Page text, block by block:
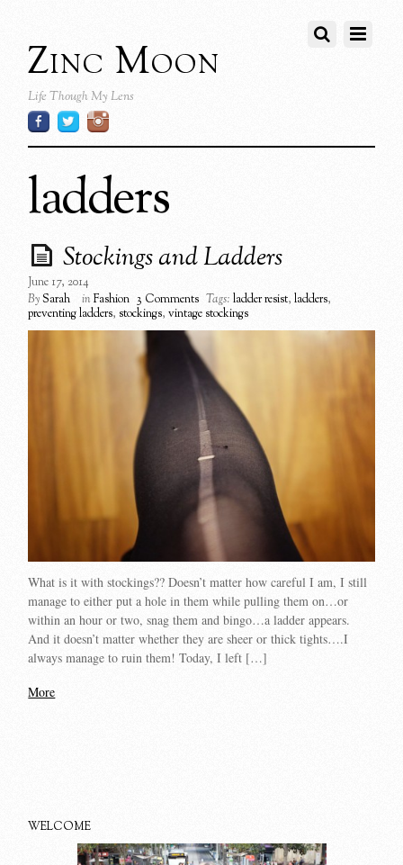
Zinc Moon
Life Though My Lens
ladders
Stockings and Ladders
June 17, 2014
BySarah inFashion 3 Comments Tags: ladder resist,ladders,
preventing ladders, stockings,vintage stockings
What is it with stockings?? Doesn’t matter how careful I am, I still
manage to either put a hole in them while pulling them on…or
within an hour or two, snag them and bingo…a ladder appears.
And it doesn’t matter whether they are sheer or thick tights….I
always manage to ruin them! Today, I left […]
More
WELCOME